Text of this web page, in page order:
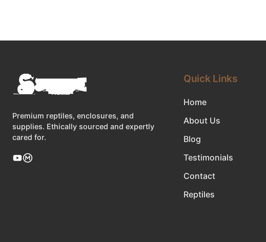
Premium reptiles, enclosures, and
supplies. Ethically sourced and expertly
cared for.
Quick Links
Home
About Us
Blog
Testimonials
Contact
Reptiles